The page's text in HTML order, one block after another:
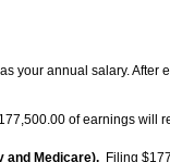
your annual salary.
of earnings will
and Medicare). Filing